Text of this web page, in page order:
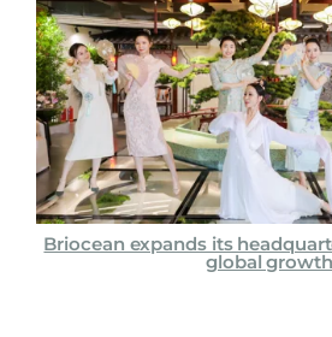
Briocean expands its
global growth